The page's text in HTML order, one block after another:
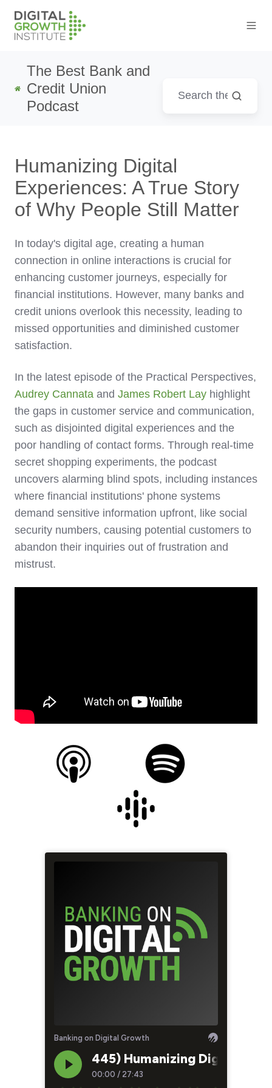
The Best Bank and
Credit Union
Podcast
Humanizing Digital
Experiences: A True Story
of Why People Still Matter
In today's digital age, creating a human
connection in online interactions is crucial for
enhancing customer journeys, especially for
financial institutions. However, many banks and
credit unions overlook this necessity, leading to
missed opportunities and diminished customer
satisfaction.
In the latest episode of the Practical Perspectives,
Audrey Cannata and James Robert Lay highlight
the gaps in customer service and communication,
such as disjointed digital experiences and the
poor handling of contact forms. Through real-time
secret shopping experiments, the podcast
uncovers alarming blind spots, including instances
where financial institutions' phone systems
demand sensitive information upfront, like social
security numbers, causing potential customers to
abandon their inquiries out of frustration and
mistrust.